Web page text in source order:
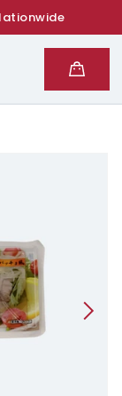
Cart